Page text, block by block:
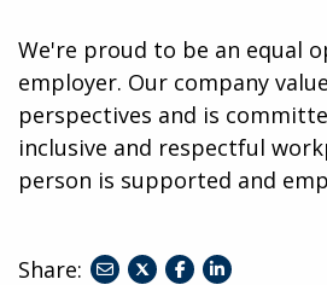
We're proud to be an equal
employer. Our company
perspectives and is
inclusive and respectful
person is supported and
Share:
shareshareshare